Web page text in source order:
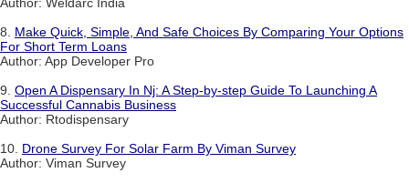
Author: Weldarc India
8. Make Quick, Simple, And Safe Choices By Comparing Your Options
For Short Term Loans
Author: App Developer Pro
9. Open A Dispensary In Nj: A Step-by-step Guide To Launching A
Successful Cannabis Business
Author: Rtodispensary
10. Drone Survey For Solar Farm By Viman Survey
Author: Viman Survey